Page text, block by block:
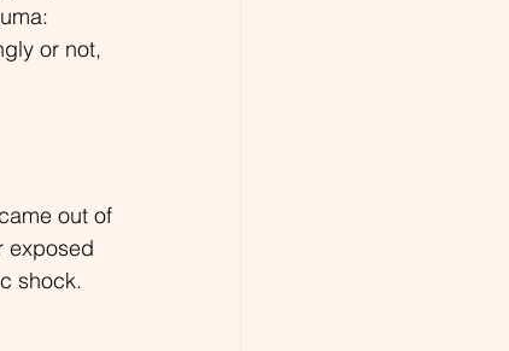
or not,
out of
exposed
shock.